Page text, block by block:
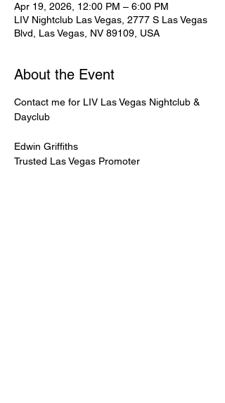
Apr 19, 2026, 12:00 PM – 6:00 PM
LIV Nightclub Las Vegas, 2777 S Las Vegas
Blvd, Las Vegas, NV 89109, USA
About the Event
Contact me for LIV Las Vegas Nightclub &
Dayclub
Edwin Griffiths
Trusted Las Vegas Promoter